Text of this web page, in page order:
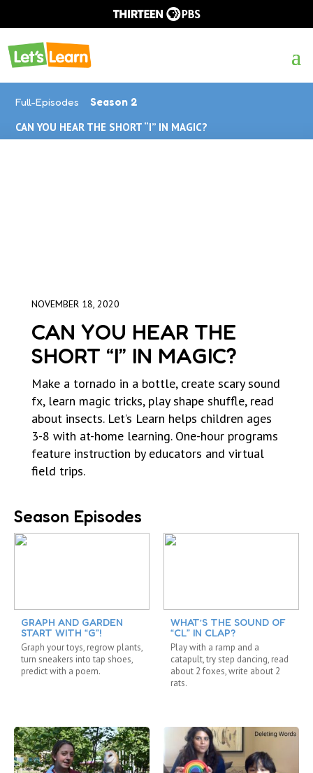
Full-Episodes
Season 2
CAN YOU HEAR THE SHORT “I” IN MAGIC?
NOVEMBER 18, 2020
CAN YOU HEAR THE
SHORT “I” IN MAGIC?
Make a tornado in a bottle, create scary sound
fx, learn magic tricks, play shape shuffle, read
about insects. Let’s Learn helps children ages
3-8 with at-home learning. One-hour programs
feature instruction by educators and virtual
field trips.
Season Episodes
GRAPH AND GARDEN
START WITH “G”!
Graph your toys, regrow plants,
turn sneakers into tap shoes,
predict with a poem.
WHAT’S THE SOUND OF
“CL” IN CLAP?
Play with a ramp and a
catapult, try step dancing, read
about 2 foxes, write about 2
rats.